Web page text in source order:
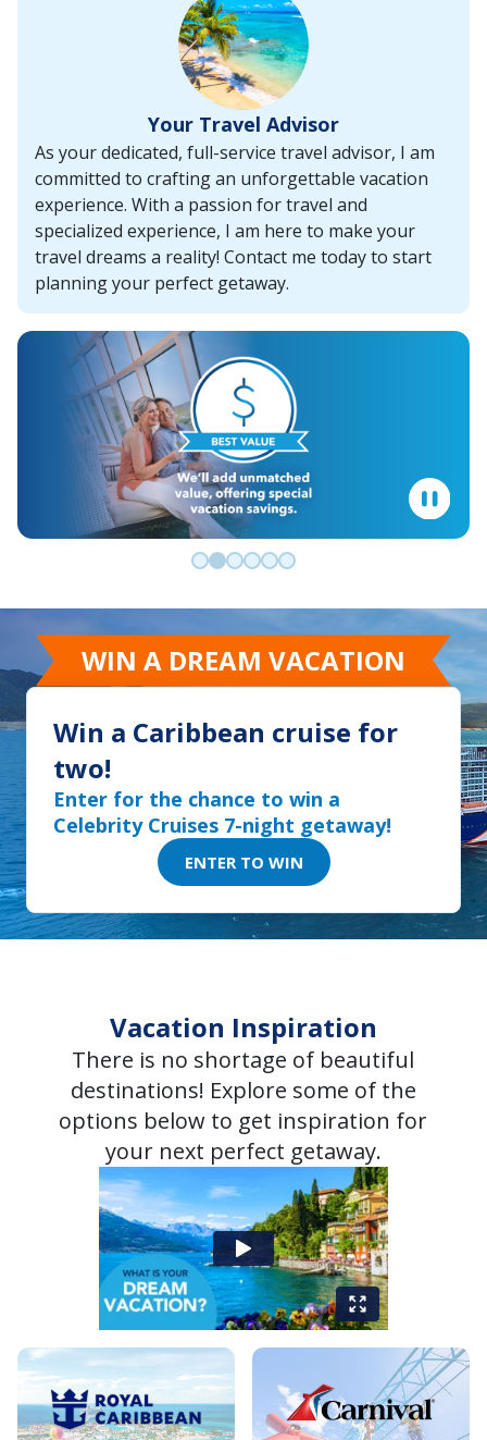
Your Travel Advisor
As your dedicated, full-service travel advisor, I am
committed to crafting an unforgettable vacation
experience. With a passion for travel and
specialized experience, I am here to make your
travel dreams a reality! Contact me today to start
planning your perfect getaway.
WIN A DREAM VACATION
Win a Caribbean cruise for
two!
Enter for the chance to win a
Celebrity Cruises 7-night getaway!
ENTER TO WIN
Vacation Inspiration
There is no shortage of beautiful
destinations! Explore some of the
options below to get inspiration for
your next perfect getaway.